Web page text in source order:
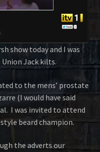
show today and I was
Jack kilts.
to the mens’ prostate
(I would have said
I was invited to attend
beard champion.
the adverts our